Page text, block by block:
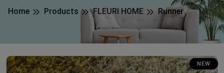
Home Products FLEURI HOME Runner
NEW